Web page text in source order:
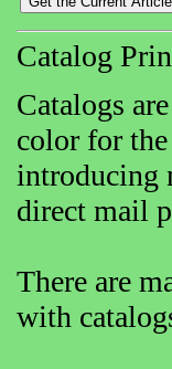
Catalog
Catalogs
color for
introducing
direct mail
There are
with